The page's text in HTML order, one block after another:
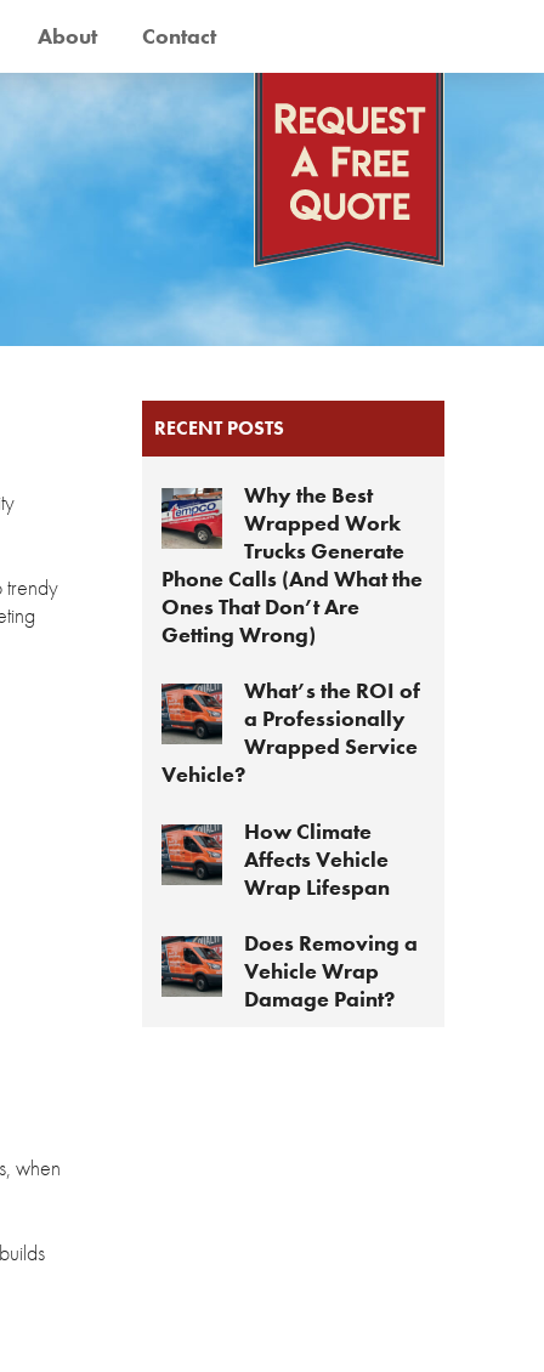
About Contact
trendy
when
RECENT POSTS
Why the Best
Wrapped Work
Trucks Generate
Phone Calls (And What the
Ones That Don’t Are
Getting Wrong)
What’s the ROI of
a Professionally
Wrapped Service
Vehicle?
How Climate
Affects Vehicle
Wrap Lifespan
Does Removing a
Vehicle Wrap
Damage Paint?